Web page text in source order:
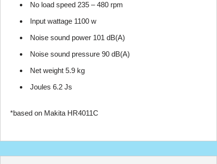
No load speed 235 – 480 rpm
Input wattage 1100 w
Noise sound power 101 dB(A)
Noise sound pressure 90 dB(A)
Net weight 5.9 kg
Joules 6.2 Js
*based on Makita HR4011C